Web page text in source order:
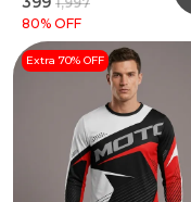
80% OFF
Extra 70% OFF